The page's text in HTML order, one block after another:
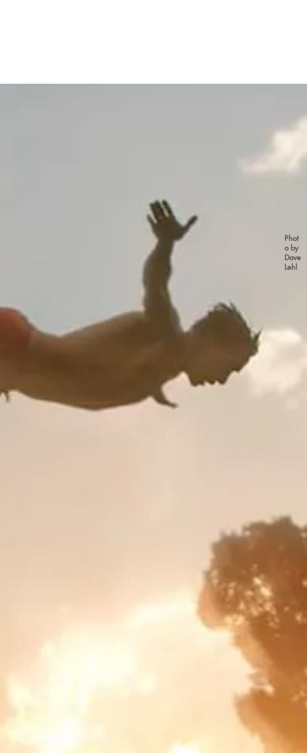
Phot
o by
Dave
Lehl